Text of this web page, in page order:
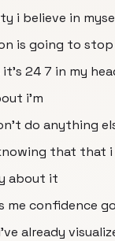
i believe in
is going to stop
24 7 in my
i'm
do anything
that that
about it
me confidence
already